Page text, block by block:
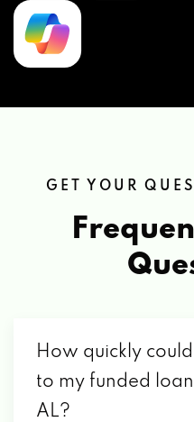
GET YOUR
How quickly
to my funded
AL?